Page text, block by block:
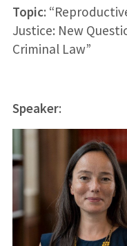
Topic:
Justice: New
Criminal Law”
Speaker: